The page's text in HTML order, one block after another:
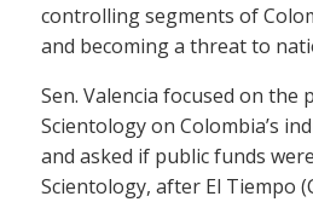
controlling segments of
and becoming a threat to
Sen. Valencia focused on the
Scientology on Colombia’s
and asked if public funds
Scientology, after El Tiempo